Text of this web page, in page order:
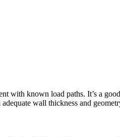
with known load paths. It’s a
wall thickness and